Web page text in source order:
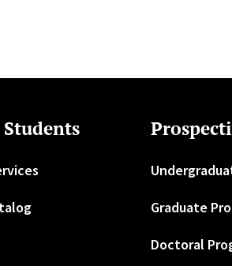
Graduate
Doctoral